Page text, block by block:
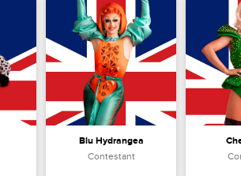
Blu Hydrangea
Contestant